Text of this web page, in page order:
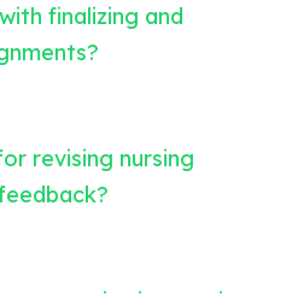
finalizing and
revising nursing